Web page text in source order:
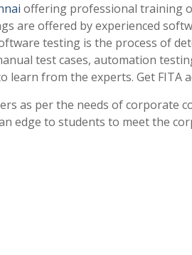
offering professional training
are offered by experienced
testing is the process of
test cases, automation
learn from the experts. Get FITA
as per the needs of corporate
edge to students to meet the